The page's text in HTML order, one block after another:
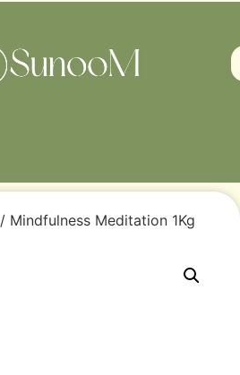
/ Mindfulness Meditation 1Kg